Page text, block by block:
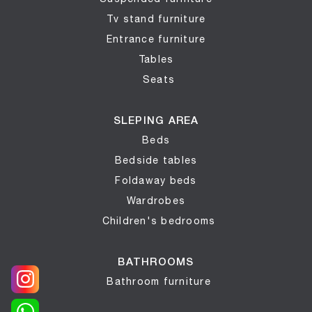
Tv stand furniture
Entrance furniture
Tables
Seats
SLEPING AREA
Beds
Bedside tables
Foldaway beds
Wardrobes
Children's bedrooms
BATHROOMS
Bathroom furniture